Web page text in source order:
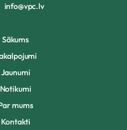
info@vpc.lv
Sākums
Jaunumi
Notikumi
mums
Kontakti